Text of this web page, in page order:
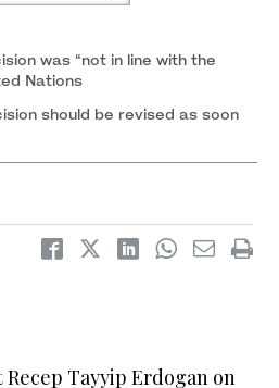
was “not in line with the
Nations
should be revised as soon
Recep Tayyip Erdogan on